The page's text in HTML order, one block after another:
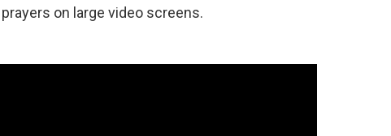
on large video screens.